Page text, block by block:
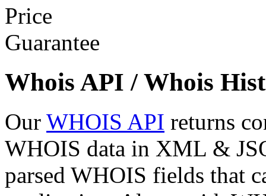
Whois API / Whois
Our WHOIS API returns
WHOIS data in XML &
parsed WHOIS fields that